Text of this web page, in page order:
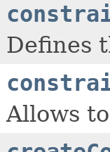
Defines
Allows